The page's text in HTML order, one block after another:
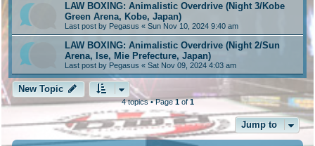
LAW BOXING: Animalistic Overdrive (Night 3/Kobe
Green Arena, Kobe, Japan)
Last post by Pegasus « Sun Nov 10, 2024 9:40 am
LAW BOXING: Animalistic Overdrive (Night 2/Sun
Arena, Ise, Mie Prefecture, Japan)
Last post by Pegasus « Sat Nov 09, 2024 4:03 am
New Topic
4 topics • Page1of1
Jump to